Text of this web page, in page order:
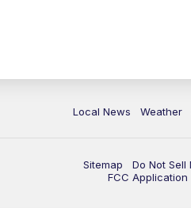
Local News Weather
Sitemap Do Not Sell
FCC Application